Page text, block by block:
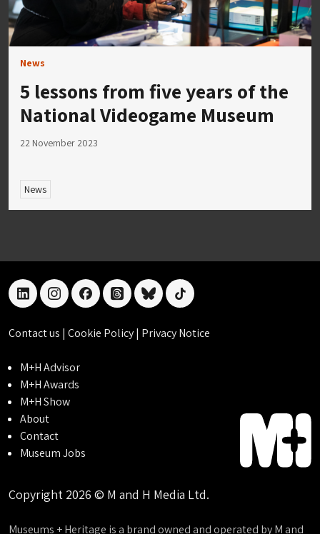
News
5 lessons from five years of the
National Videogame Museum
22 November 2023
News
linkedininstagramfacebookthreadsblueskytiktok
Contact us | Cookie Policy| Privacy Notice
M+H Advisor
M+H Awards
M+H Show
About
Contact
Museum Jobs
Copyright 2026 © M and H Media Ltd.
Museums + Heritage is a brand owned and operated by M and